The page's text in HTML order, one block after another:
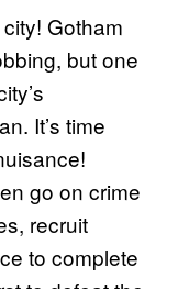
Gotham
but one
It’s time
go on crime
recruit
to complete